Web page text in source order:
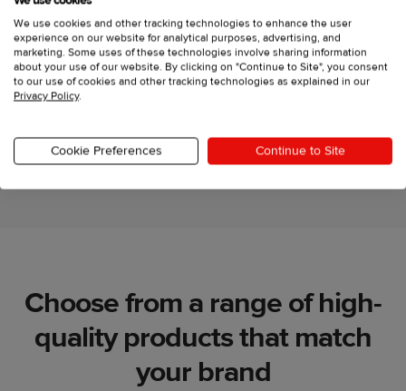
Create your own apparel
collection
Choose from a range of high-
quality products that match
your brand
We use cookies and other tracking technologies to enhance the user
experience on our website for analytical purposes, advertising, and
marketing. Some uses of these technologies involve sharing information
about your use of our website. By clicking on "Continue to Site", you consent
to our use of cookies and other tracking technologies as explained in our
Privacy Policy.
Cookie Preferences Continue to Site